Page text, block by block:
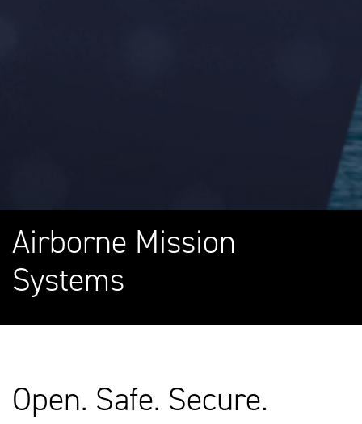
Airborne Mission
Systems
Open. Safe. Secure.